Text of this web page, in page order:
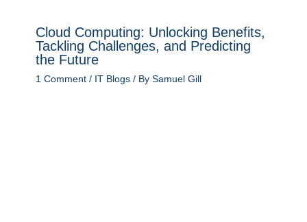
Cloud Computing: Unlocking Benefits,
Tackling Challenges, and Predicting
the Future
1 Comment / IT Blogs/ By Samuel Gill